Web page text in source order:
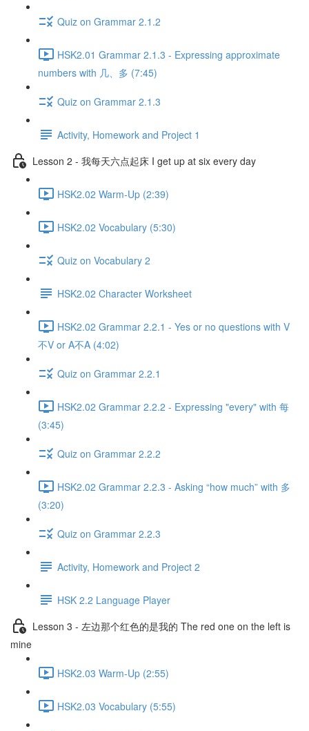
Quiz on Grammar 2.1.2
HSK2.01 Grammar 2.1.3 - Expressing approximate
numbers with 几、多 (7:45)
Quiz on Grammar 2.1.3
Activity, Homework and Project 1
Lesson 2 - 我每天六点起床 I get up at six every day
HSK2.02 Warm-Up (2:39)
HSK2.02 Vocabulary (5:30)
Quiz on Vocabulary 2
HSK2.02 Character Worksheet
HSK2.02 Grammar 2.2.1 - Yes or no questions with V
不V or A不A (4:02)
Quiz on Grammar 2.2.1
HSK2.02 Grammar 2.2.2 - Expressing "every" with 每
(3:45)
Quiz on Grammar 2.2.2
HSK2.02 Grammar 2.2.3 - Asking “how much” with 多
(3:20)
Quiz on Grammar 2.2.3
Activity, Homework and Project 2
HSK 2.2 Language Player
Lesson 3 - 左边那个红色的是我的 The red one on the left is
mine
HSK2.03 Warm-Up (2:55)
HSK2.03 Vocabulary (5:55)